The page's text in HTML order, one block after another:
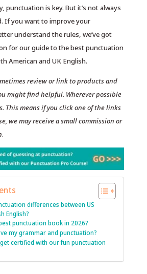
punctuation is key. But it’s not always
If you want to improve your
understand the rules, we’ve got
for our guide to the best punctuation
American and UK English.
review or link to products and
might find helpful. Wherever possible
This means if you click one of the links
we may receive a small commission or
.
differences between US
English?
punctuation book in 2026?
my grammar and punctuation?
certified with our fun punctuation